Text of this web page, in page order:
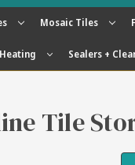
Mosaic Tiles
Sealers +
Tile